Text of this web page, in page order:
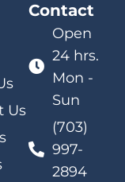
Us
Contact
Open
24 hrs.
Mon -
Sun
(703)
997-
2894